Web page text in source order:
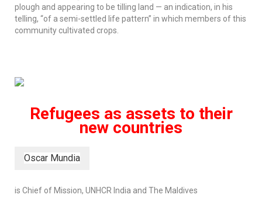
plough and appearing to be tilling land — an indication, in his
telling, “of a semi-settled life pattern” in which members of this
community cultivated crops.
Refugees as assets to their
new countries
Oscar Mundia
is Chief of Mission, UNHCR India and The Maldives